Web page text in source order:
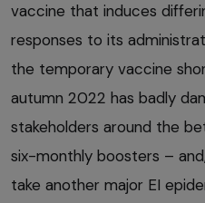
vaccine that induces
responses to its
the temporary vaccine
autumn 2022 has badly
stakeholders around the
six-monthly boosters –
take another major EI